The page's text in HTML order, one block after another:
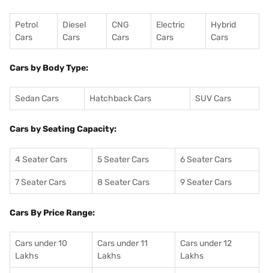
Petrol
Cars
Diesel
Cars
CNG
Cars
Electric
Cars
Hybrid
Cars
Cars by Body Type:
Sedan Cars Hatchback Cars SUV Cars
Cars by Seating Capacity:
4 Seater Cars 5 Seater Cars 6 Seater Cars
7 Seater Cars 8 Seater Cars 9 Seater Cars
Cars By Price Range:
Cars under 10
Lakhs
Cars under 11
Lakhs
Cars under 12
Lakhs